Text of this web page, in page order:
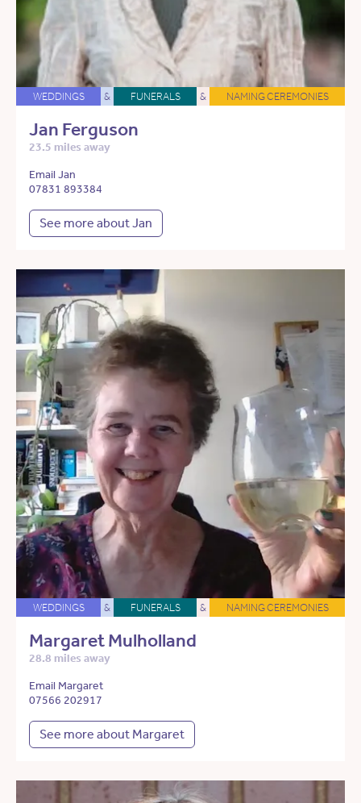
WEDDINGS & FUNERALS & NAMING CEREMONIES
Jan Ferguson
23.5 miles away
Email Jan
07831 893384
See more about Jan
WEDDINGS & FUNERALS & NAMING CEREMONIES
Margaret Mulholland
28.8 miles away
Email Margaret
07566 202917
See more about Margaret